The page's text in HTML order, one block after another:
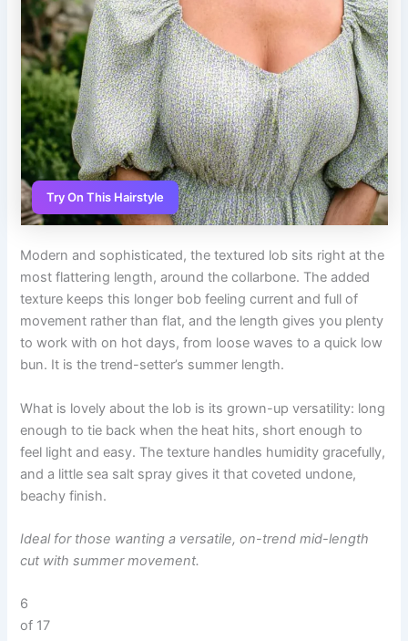
Try On This Hairstyle
Modern and sophisticated, the textured lob sits right at the
most flattering length, around the collarbone. The added
texture keeps this longer bob feeling current and full of
movement rather than flat, and the length gives you plenty
to work with on hot days, from loose waves to a quick low
bun. It is the trend-setter’s summer length.
What is lovely about the lob is its grown-up versatility: long
enough to tie back when the heat hits, short enough to
feel light and easy. The texture handles humidity gracefully,
and a little sea salt spray gives it that coveted undone,
beachy finish.
Ideal for those wanting a versatile, on-trend mid-length
cut with summer movement.
6
of 17